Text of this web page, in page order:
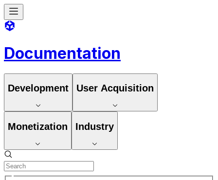
Documentation
Development User Acquisition
Monetization Industry